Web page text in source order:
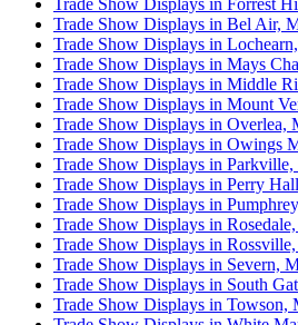
Trade Show Displays in Bel Air,
Trade Show Displays in
Trade Show Displays in Mays
Trade Show Displays in Middle
Trade Show Displays in Mount
Trade Show Displays in Overlea,
Trade Show Displays in Owings
Trade Show Displays in
Trade Show Displays in Perry
Trade Show Displays in
Trade Show Displays in
Trade Show Displays in
Trade Show Displays in Severn,
Trade Show Displays in South
Trade Show Displays in Towson,